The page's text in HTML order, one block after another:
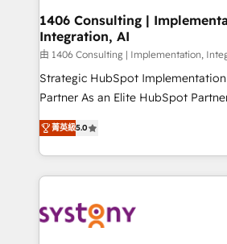
の統合・浸透・変革管理を実行します。 ▸ CMS
計・構築：リード獲得・CVR・SEO
提供。 ▸ 既存CRM・MAからの移行
Marketo・Pardot等からの移行、カ
データ移行と活用設計まで。 ▸ AEO
か？ ✓ HubSpot Eliteパートナー認
ード受賞・HUGリーダー ✓
ISO9001:2015 取得 ✓ 400社以上の
allowing companies to optimize
the needs of the customer. We are part of Impresoft
Group, a group of specialized and
companies that divide their offer
Competence Centers: Smart
The synergies generated by these
together with the combination of
to accompany companies on their
transformation journey.
1406 Consulting |
Integration, AI
由 1406 Consulting | Implementation,
Strategic HubSpot
Partner As an Elite HubSpot Partner, 1406 Consulting
helps mid-market revenue teams
they sell, market, and serve. We
HubSpot—we teach your team to
to help you keep winning. What We Do ⚙️ CRM
Data & Content 📈 Sales &
菁英級5.0